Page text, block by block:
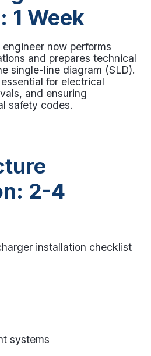
1 Week
now performs
and prepares technical
single-line diagram (SLD).
for electrical
and ensuring
safety codes.
2-4
installation checklist
systems